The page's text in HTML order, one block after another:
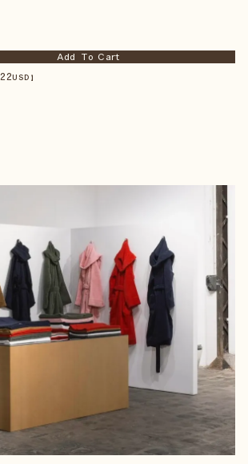
Add To Cart
22USD 】